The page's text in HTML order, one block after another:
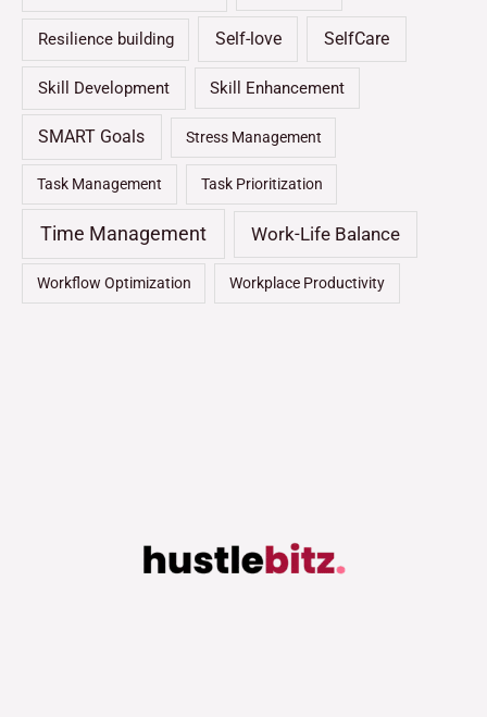
Resilience building Self-love SelfCare
Skill Development Skill Enhancement
SMART Goals Stress Management
Task Management Task Prioritization
Time Management Work-Life Balance
Workflow Optimization Workplace Productivity